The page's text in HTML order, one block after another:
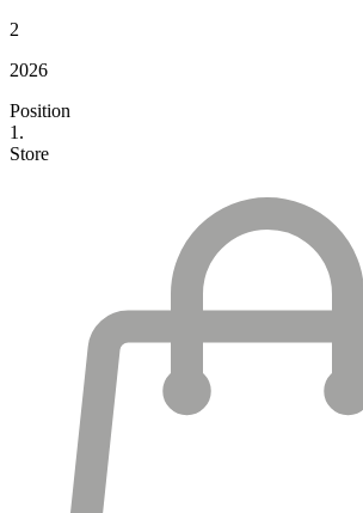
2
2026
Position
1.
Store